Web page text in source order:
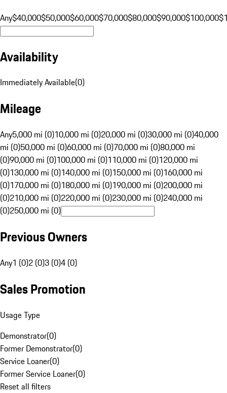
Any$40,000$50,000$60,000$70,000$80,000$90,000$100,000
Availability
Immediately Available(0)
Mileage
Any5,000 mi (0)10,000 mi (0)20,000 mi (0)30,000 mi (0)40,000
mi (0)50,000 mi (0)60,000 mi (0)70,000 mi (0)80,000 mi
(0)90,000 mi (0)100,000 mi (0)110,000 mi (0)120,000 mi
(0)130,000 mi (0)140,000 mi (0)150,000 mi (0)160,000 mi
(0)170,000 mi (0)180,000 mi (0)190,000 mi (0)200,000 mi
(0)210,000 mi (0)220,000 mi (0)230,000 mi (0)240,000 mi
(0)250,000 mi (0)
Previous Owners
Any1 (0)2 (0)3 (0)4 (0)
Sales Promotion
Usage Type
Demonstrator(0)
Former Demonstrator(0)
Service Loaner(0)
Former Service Loaner(0)
Reset all filters